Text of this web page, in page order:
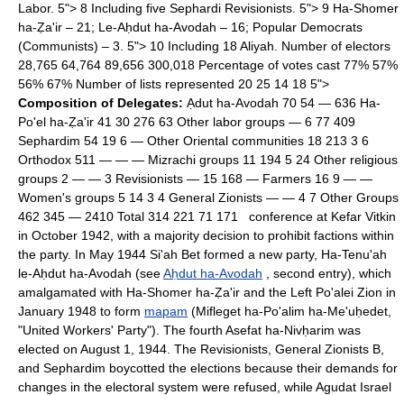
Labor. 5"> 8 Including five Sephardi Revisionists. 5"> 9 Ha-Shomer
ha-Ẓa'ir – 21; Le-Aḥdut ha-Avodah – 16; Popular Democrats
(Communists) – 3. 5"> 10 Including 18 Aliyah. Number of electors
28,765 64,764 89,656 300,018 Percentage of votes cast 77% 57%
56% 67% Number of lists represented 20 25 14 18 5">
Composition of Delegates: Ạdut ha-Avodah 70 54 — 636 Ha-
Po'el ha-Ẓa'ir 41 30 276 63 Other labor groups — 6 77 409
Sephardim 54 19 6 — Other Oriental communities 18 213 3 6
Orthodox 511 — — — Mizrachi groups 11 194 5 24 Other religious
groups 2 — — 3 Revisionists — 15 168 — Farmers 16 9 — —
Women's groups 5 14 3 4 General Zionists — — 4 7 Other Groups
462 345 — 2410 Total 314 221 71 171 conference at Kefar Vitkin
in October 1942, with a majority decision to prohibit factions within
the party. In May 1944 Si'ah Bet formed a new party, Ha-Tenu'ah
le-Aḥdut ha-Avodah (seeAḥdut ha-Avodah , second entry), which
amalgamated with Ha-Shomer ha-Ẓa'ir and the Left Po'alei Zion in
January 1948 to form mapam (Mifleget ha-Po'alim ha-Me'uḥedet,
"United Workers' Party"). The fourth Asefat ha-Nivḥarim was
elected on August 1, 1944. The Revisionists, General Zionists B,
and Sephardim boycotted the elections because their demands for
changes in the electoral system were refused, while Agudat Israel